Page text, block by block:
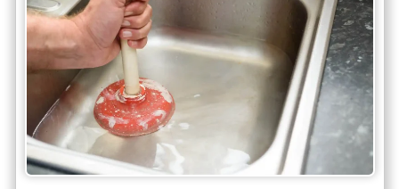
slab leak
Slab Leak Detection
slab leak repair
Tankless Water Heater Installation
Uncategorized